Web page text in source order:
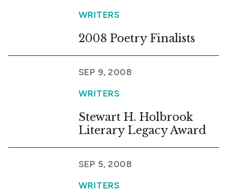
WRITERS
2008 Poetry Finalists
SEP 9, 2008
WRITERS
Stewart H. Holbrook
Literary Legacy Award
SEP 5, 2008
WRITERS